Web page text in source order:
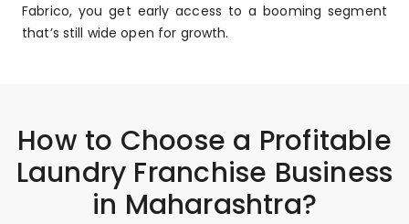
Fabrico, you get early access to a booming segment
that’s still wide open for growth.
How to Choose a Profitable
Laundry Franchise Business
in Maharashtra?